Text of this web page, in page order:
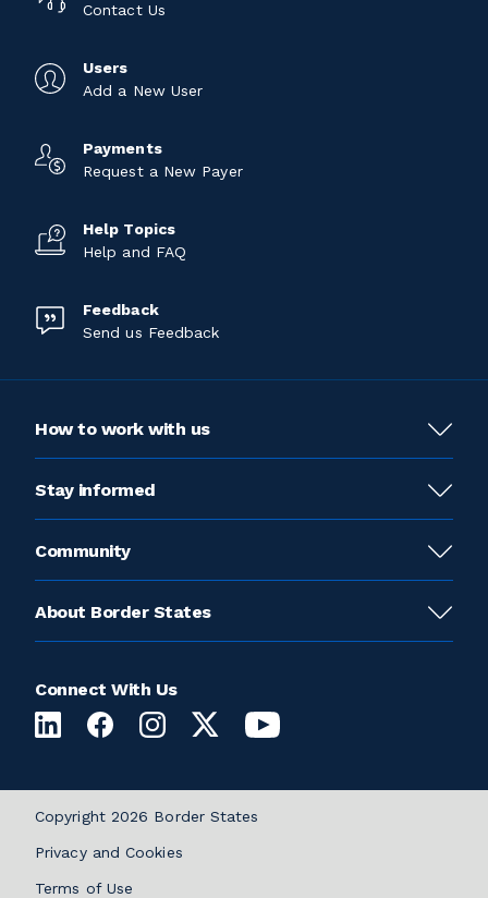
Contact Us
Users
Add a New User
Payments
Request a New Payer
Help Topics
Help and FAQ
Feedback
Send us Feedback
How to work with us
Stay informed
Community
About Border States
Connect With Us
Copyright 2026 Border States
Privacy and Cookies
Terms of Use